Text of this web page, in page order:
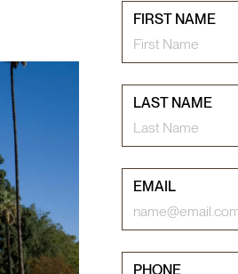
FIRST NAME
LAST NAME
EMAIL
PHONE